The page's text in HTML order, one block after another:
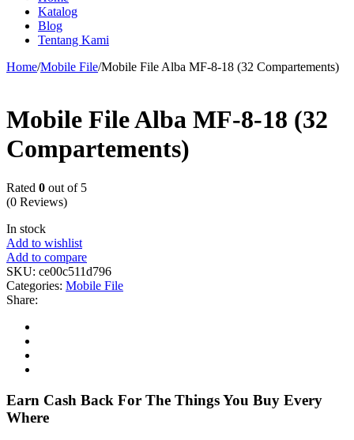
Katalog
Blog
Tentang Kami
Home/Mobile File/Mobile File Alba MF-8-18 (32 Compartements)
Mobile File Alba MF-8-18 (32
Compartements)
Rated 0 out of 5
(0 Reviews)
In stock
Add to wishlist
Add to compare
SKU: ce00c511d796
Categories: Mobile File
Share:
Earn Cash Back For The Things You Buy Every
Where